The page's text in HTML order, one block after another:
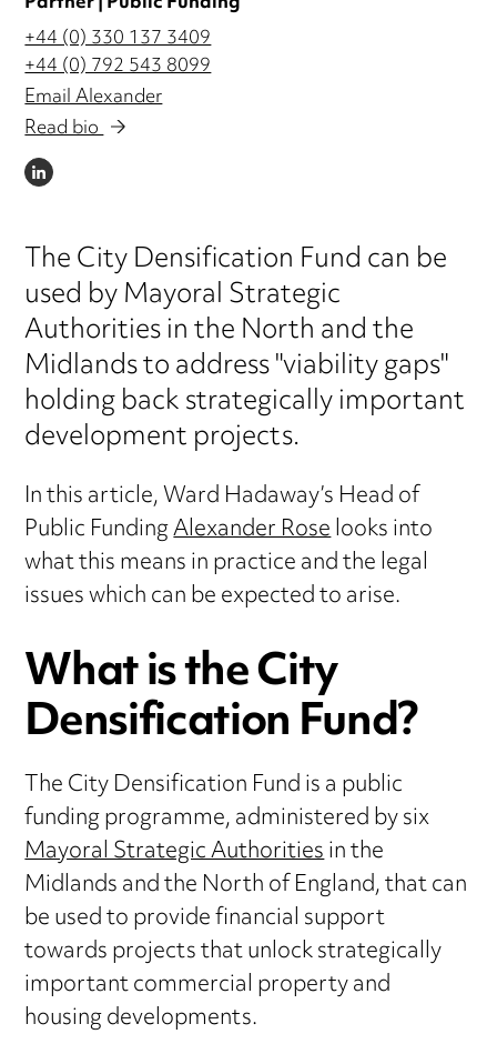
+44 (0) 330 137 3409
+44 (0) 792 543 8099
Email Alexander
Read bio
LINKEDIN
The City Densification Fund can be
used by Mayoral Strategic
Authorities in the North and the
Midlands to address "viability gaps"
holding back strategically important
development projects.
In this article, Ward Hadaway’s Head of
Public FundingAlexander Roselooks into
what this means in practice and the legal
issues which can be expected to arise.
What is the City
Densification Fund?
The City Densification Fund is a public
funding programme, administered by six
Mayoral Strategic Authoritiesin the
Midlands and the North of England, that can
be used to provide financial support
towards projects that unlock strategically
important commercial property and
housing developments.